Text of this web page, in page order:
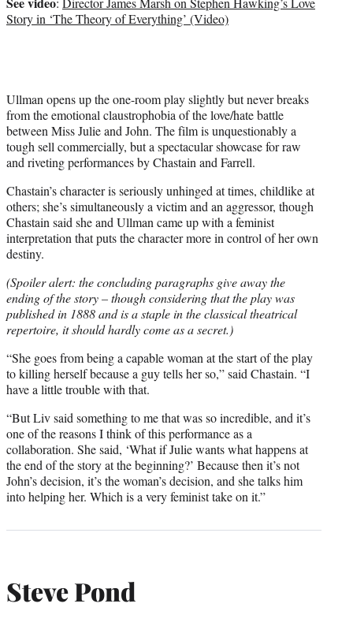
Story in ‘The Theory of Everything’ (Video)
Ullman opens up the one-room play slightly but never breaks
from the emotional claustrophobia of the love/hate battle
between Miss Julie and John. The film is unquestionably a
tough sell commercially, but a spectacular showcase for raw
and riveting performances by Chastain and Farrell.
Chastain’s character is seriously unhinged at times, childlike at
others; she’s simultaneously a victim and an aggressor, though
Chastain said she and Ullman came up with a feminist
interpretation that puts the character more in control of her own
destiny.
(Spoiler alert: the concluding paragraphs give away the
ending of the story – though considering that the play was
published in 1888 and is a staple in the classical theatrical
repertoire, it should hardly come as a secret.)
“She goes from being a capable woman at the start of the play
to killing herself because a guy tells her so,” said Chastain. “I
have a little trouble with that.
“But Liv said something to me that was so incredible, and it’s
one of the reasons I think of this performance as a
collaboration. She said, ‘What if Julie wants what happens at
the end of the story at the beginning?’ Because then it’s not
John’s decision, it’s the woman’s decision, and she talks him
into helping her. Which is a very feminist take on it.”
Steve Pond